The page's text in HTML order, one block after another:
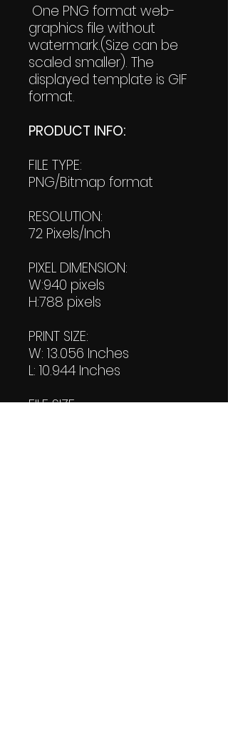
One PNG format web-
graphics file without
watermark.(Size can be
scaled smaller). The
displayed template is GIF
format.
PRODUCT INFO:
FILE TYPE:
PNG/Bitmap format
RESOLUTION:
72 Pixels/Inch
PIXEL DIMENSION:
W:940 pixels
H:788 pixels
PRINT SIZE:
W: 13.056 Inches
L: 10.944 Inches
FILE SIZE: